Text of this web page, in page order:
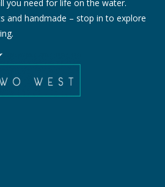
you need for life on the water.
and handmade – stop in to explore